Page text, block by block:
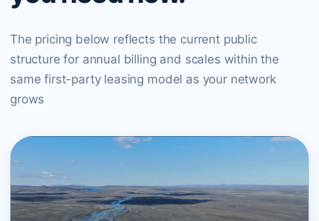
The pricing below reflects the current public
structure for annual billing and scales within the
same first-party leasing model as your network
grows